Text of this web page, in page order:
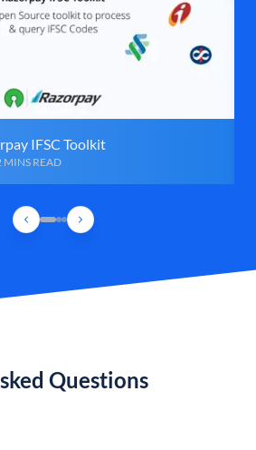
IFSC Toolkit
MINS READ
Questions